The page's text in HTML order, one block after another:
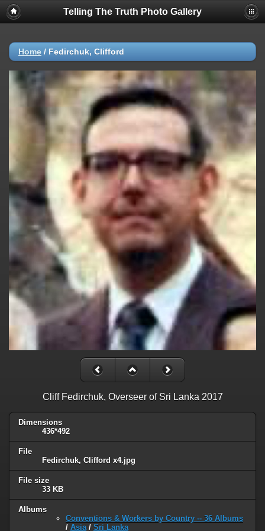
Telling The Truth Photo Gallery
Home / Fedirchuk, Clifford
Cliff Fedirchuk, Overseer of Sri Lanka 2017
Dimensions
436*492
File
Fedirchuk, Clifford x4.jpg
File size
33 KB
Albums
Conventions & Workers by Country -- 36 Albums
/ Asia / Sri Lanka